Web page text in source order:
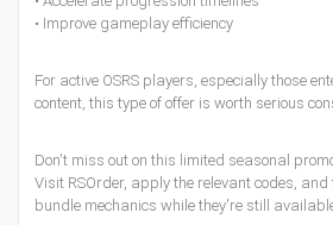
• Improve gameplay efficiency
For active OSRS players, especially those
content, this type of offer is worth serious
Don't miss out on this limited seasonal
Visit RSOrder, apply the relevant codes,
bundle mechanics while they're still